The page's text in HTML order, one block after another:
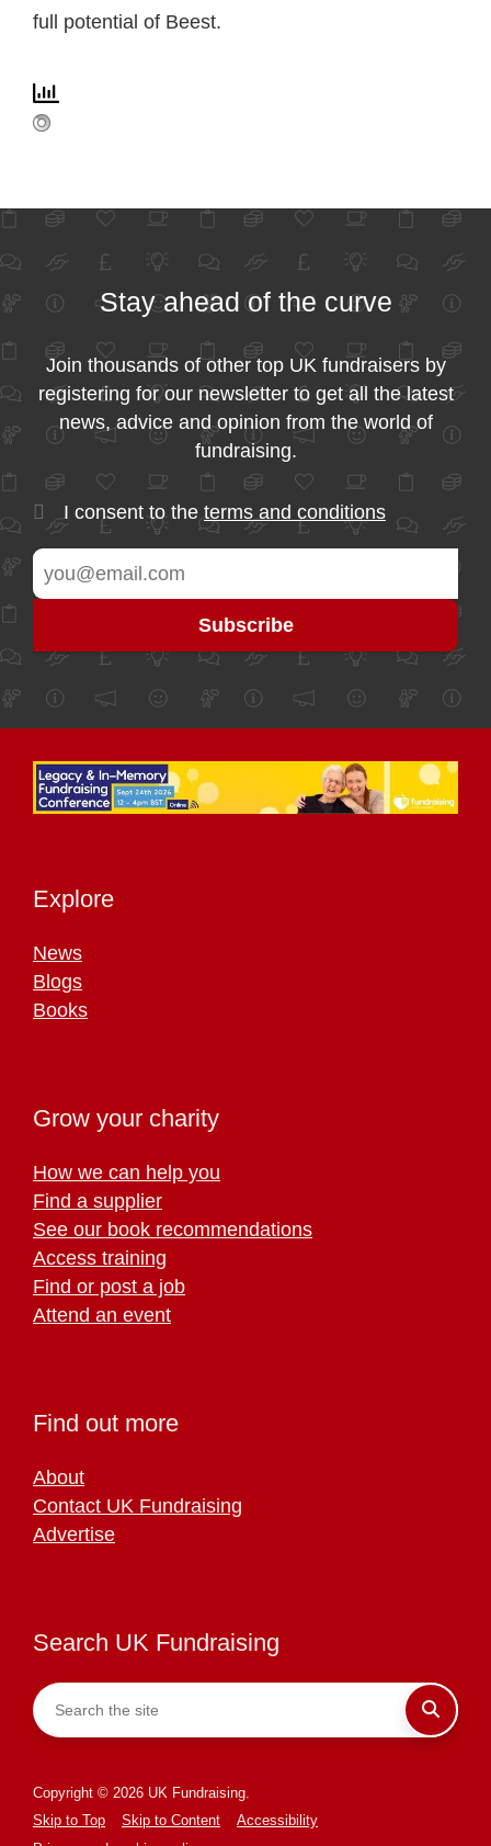
full potential of Beest.
Stay ahead of the curve
Join thousands of other top UK fundraisers by
registering for our newsletter to get all the latest
news, advice and opinion from the world of
fundraising.
I consent to the terms and conditions
Explore
News
Blogs
Books
Grow your charity
How we can help you
Find a supplier
See our book recommendations
Access training
Find or post a job
Attend an event
Find out more
About
Contact UK Fundraising
Advertise
Search UK Fundraising
Copyright © 2026 UK Fundraising.
Skip to Top
Skip to Content
Accessibility